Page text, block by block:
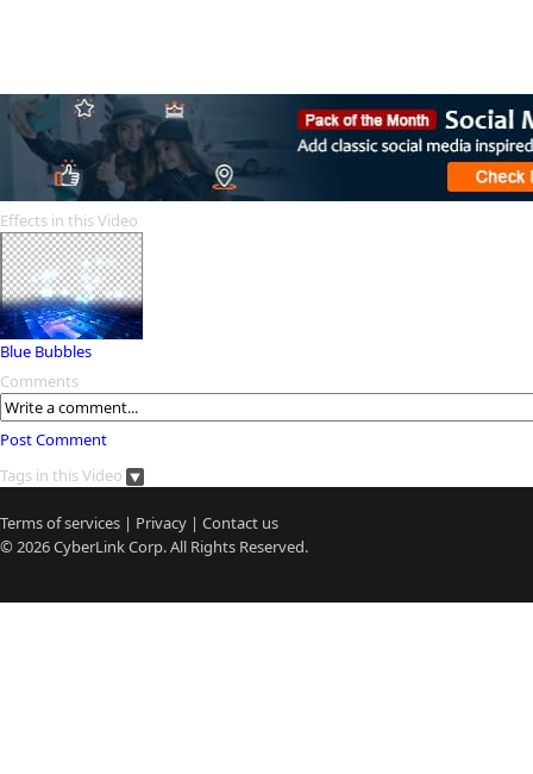
Effects in this Video
Blue Bubbles
Comments
Post Comment
Tags in this Video
Terms of services | Privacy | Contact us
© 2026CyberLinkCorp. All Rights Reserved.